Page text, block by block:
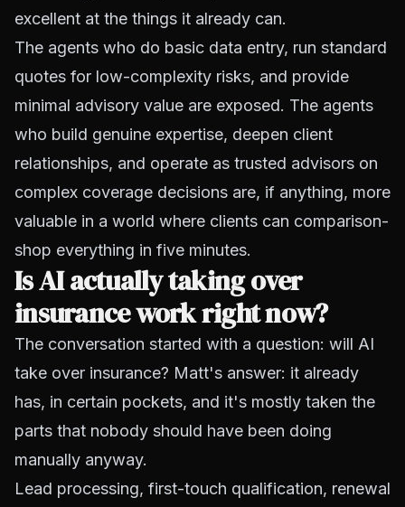
excellent at the things it already can.
The agents who do basic data entry, run standard
quotes for low-complexity risks, and provide
minimal advisory value are exposed. The agents
who build genuine expertise, deepen client
relationships, and operate as trusted advisors on
complex coverage decisions are, if anything, more
valuable in a world where clients can comparison-
shop everything in five minutes.
Is AI actually taking over
insurance work right now?
The conversation started with a question: will AI
take over insurance? Matt's answer: it already
has, in certain pockets, and it's mostly taken the
parts that nobody should have been doing
manually anyway.
Lead processing, first-touch qualification, renewal